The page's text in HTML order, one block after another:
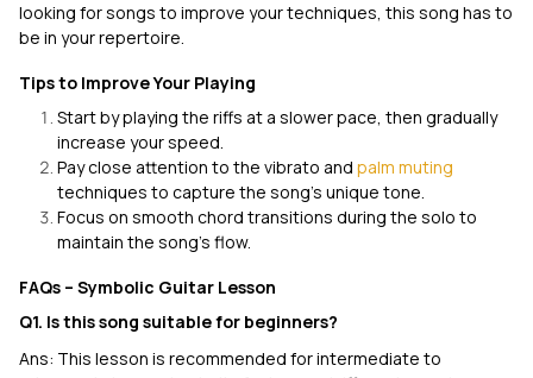
looking for songs to improve your techniques, this song has to
be in your repertoire.
Tips to Improve Your Playing
Start by playing the riffs at a slower pace, then gradually
increase your speed.
Pay close attention to the vibrato and palm muting
techniques to capture the song’s unique tone.
Focus on smooth chord transitions during the solo to
maintain the song’s flow.
FAQs – Symbolic Guitar Lesson
Q1. Is this song suitable for beginners?
Ans: This lesson is recommended for intermediate to